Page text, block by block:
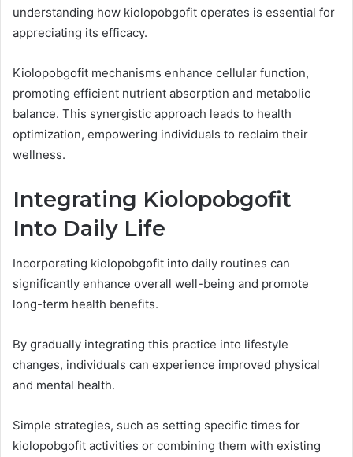
understanding how kiolopobgofit operates is essential for
appreciating its efficacy.
Kiolopobgofit mechanisms enhance cellular function,
promoting efficient nutrient absorption and metabolic
balance. This synergistic approach leads to health
optimization, empowering individuals to reclaim their
wellness.
Integrating Kiolopobgofit
Into Daily Life
Incorporating kiolopobgofit into daily routines can
significantly enhance overall well-being and promote
long-term health benefits.
By gradually integrating this practice into lifestyle
changes, individuals can experience improved physical
and mental health.
Simple strategies, such as setting specific times for
kiolopobgofit activities or combining them with existing